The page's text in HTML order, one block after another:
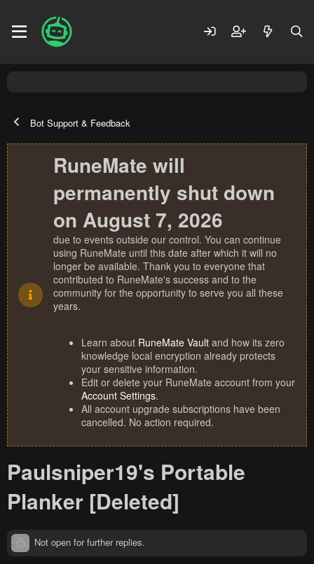
Bot Support & Feedback
RuneMate will
permanently shut down
on August 7, 2026
due to events outside our control. You can continue
using RuneMate until this date after which it will no
longer be available. Thank you to everyone that
contributed to RuneMate's success and to the
community for the opportunity to serve you all these
years.
Learn about RuneMate Vault and how its zero
knowledge local encryption already protects
your sensitive information.
Edit or delete your RuneMate account from your
Account Settings.
All account upgrade subscriptions have been
cancelled. No action required.
Paulsniper19's Portable
Planker [Deleted]
Not open for further replies.